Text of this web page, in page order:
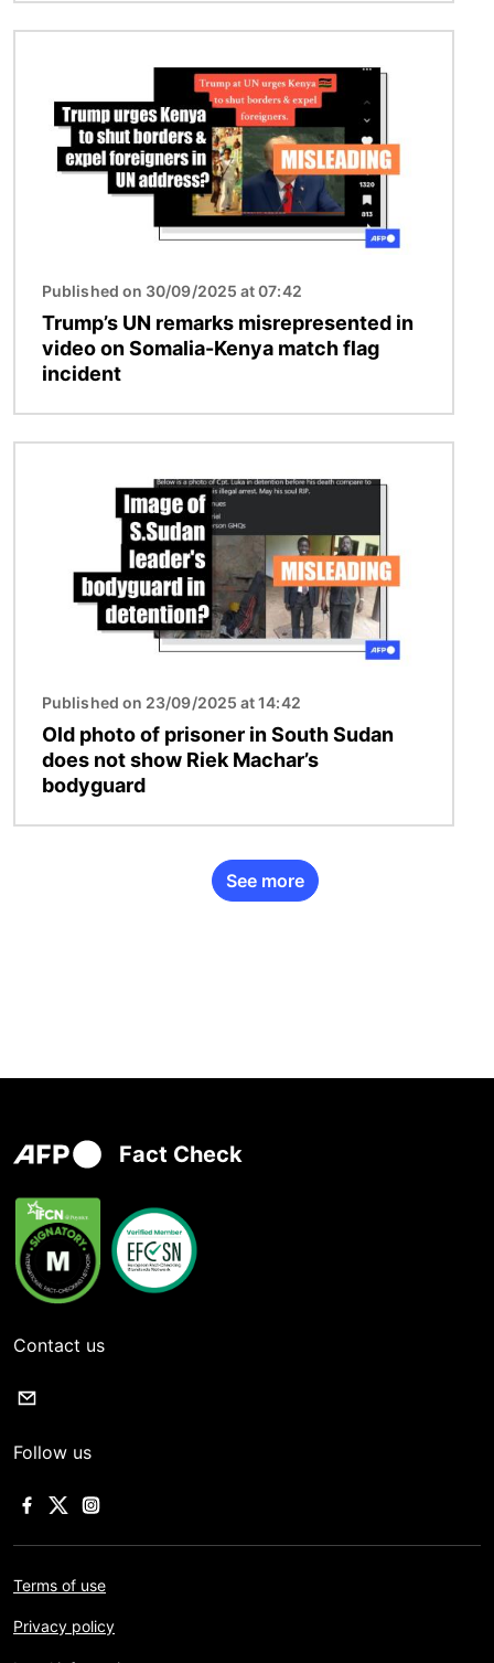
Published on 30/09/2025 at 07:42
Trump’s UN remarks misrepresented in
video on Somalia-Kenya match flag
incident
Published on 23/09/2025 at 14:42
Old photo of prisoner in South Sudan
does not show Riek Machar’s
bodyguard
See more
Fact Check
Contact us
Follow us
Terms of use
Privacy policy